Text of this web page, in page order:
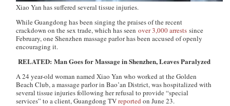
Xiao Yan has suffered several tissue injuries.
While Guangdong has been singing the praises of the recent
crackdown on the sex trade, which has seenover 3,000 arrests since
February, one Shenzhen massage parlor has been accused of openly
encouraging it.
RELATED: Man Goes for Massage in Shenzhen, Leaves Paralyzed
A 24 year-old woman named Xiao Yan who worked at the Golden
Beach Club, a massage parlor in Bao’an District, was hospitalized with
several tissue injuries following her refusal to provide “special
services” to a client,Guangdong TVreported on June 23.